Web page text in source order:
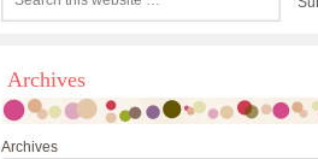
Archives
Archives